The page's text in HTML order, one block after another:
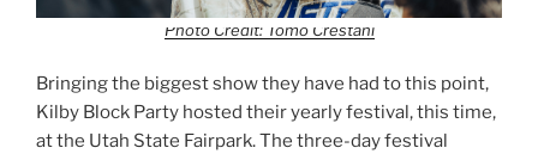
Photo Credit: Tomo Crestani
Bringing the biggest show they have had to this point,
Kilby Block Party hosted their yearly festival, this time,
at the Utah State Fairpark. The three-day festival